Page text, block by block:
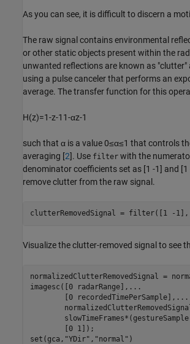
As you can see, it is difficult to discern a
The raw signal contains environmental
or other static objects present within the
unwanted reflections are known as "clutter"
using a pulse canceler that performs an
average. The transfer function for this
H(z)=1-z-1 1-αz-1
such that α is a value0≤α≤1 that controls
averaging [2]. Use filter with the
denominator coefficients set as [1 -1] and [1
remove clutter from the raw signal.
clutterRemovedSignal = filter([1 -
Visualize the clutter-removed signal to see
normalizedClutterRemovedSignal =
imagesc([0 radarRange], ...
        [0 recordedTimePerSample],
...
        [0 1]);
set(gca, "YDir" , "normal" )